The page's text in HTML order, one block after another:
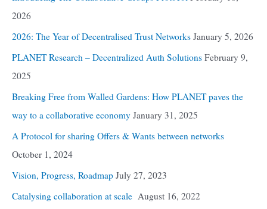
2026
2026: The Year of Decentralised Trust Networks January 5, 2026
PLANET Research – Decentralized Auth Solutions February 9,
2025
Breaking Free from Walled Gardens: How PLANET paves the
way to a collaborative economy January 31, 2025
A Protocol for sharing Offers & Wants between networks
October 1, 2024
Vision, Progress, Roadmap July 27, 2023
Catalysing collaboration at scale August 16, 2022